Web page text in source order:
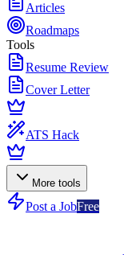
Articles
Roadmaps
Tools
Resume Review
Cover Letter
ATS Hack
More tools
Post a JobFree